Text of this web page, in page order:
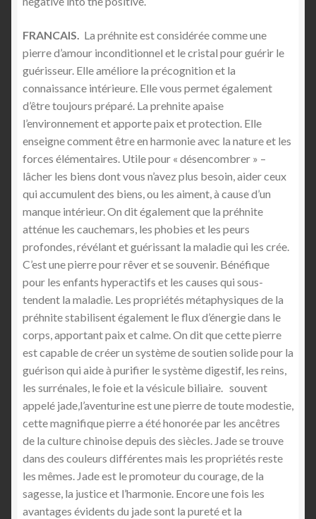
FRANCAIS. La préhnite est considérée comme une
pierre d’amour inconditionnel et le cristal pour guérir le
guérisseur. Elle améliore la précognition et la
connaissance intérieure. Elle vous permet également
d’être toujours préparé. La prehnite apaise
l’environnement et apporte paix et protection. Elle
enseigne comment être en harmonie avec la nature et les
forces élémentaires. Utile pour « désencombrer » –
lâcher les biens dont vous n’avez plus besoin, aider ceux
qui accumulent des biens, ou les aiment, à cause d’un
manque intérieur. On dit également que la préhnite
atténue les cauchemars, les phobies et les peurs
profondes, révélant et guérissant la maladie qui les crée.
C’est une pierre pour rêver et se souvenir. Bénéfique
pour les enfants hyperactifs et les causes qui sous-
tendent la maladie. Les propriétés métaphysiques de la
préhnite stabilisent également le flux d’énergie dans le
corps, apportant paix et calme. On dit que cette pierre
est capable de créer un système de soutien solide pour la
guérison qui aide à purifier le système digestif, les reins,
les surrénales, le foie et la vésicule biliaire. souvent
appelé jade,l’aventurine est une pierre de toute modestie,
cette magnifique pierre a été honorée par les ancêtres
de la culture chinoise depuis des siècles. Jade se trouve
dans des couleurs différentes mais les propriétés reste
les mêmes. Jade est le promoteur du courage, de la
sagesse, la justice et l’harmonie. Encore une fois les
avantages évidents du jade sont la pureté et la